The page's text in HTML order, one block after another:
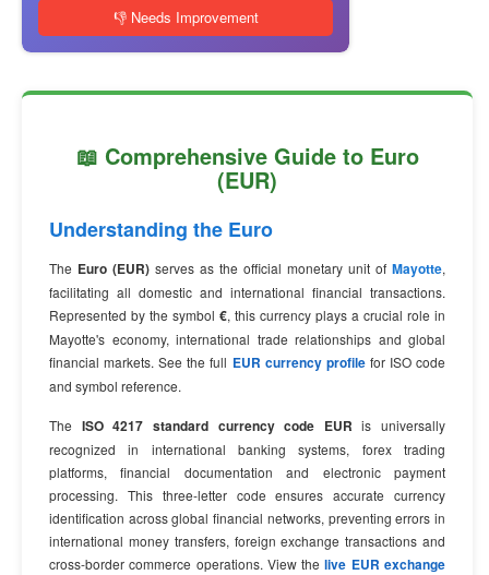
👎 Needs Improvement
📖 Comprehensive Guide to Euro
(EUR)
Understanding the Euro
The Euro (EUR) serves as the official monetary unit of Mayotte,
facilitating all domestic and international financial transactions.
Represented by the symbol €, this currency plays a crucial role in
Mayotte's economy, international trade relationships and global
financial markets. See the full EUR currency profilefor ISO code
and symbol reference.
The ISO 4217 standard currency code EUR is universally
recognized in international banking systems, forex trading
platforms, financial documentation and electronic payment
processing. This three-letter code ensures accurate currency
identification across global financial networks, preventing errors in
international money transfers, foreign exchange transactions and
cross-border commerce operations. View thelive EUR exchange